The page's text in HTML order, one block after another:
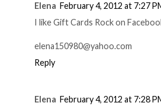
Elena February 4, 2012 at 7:27
I like Gift Cards Rock on
elena150980@yahoo.com
Reply
Elena February 4, 2012 at 7:28